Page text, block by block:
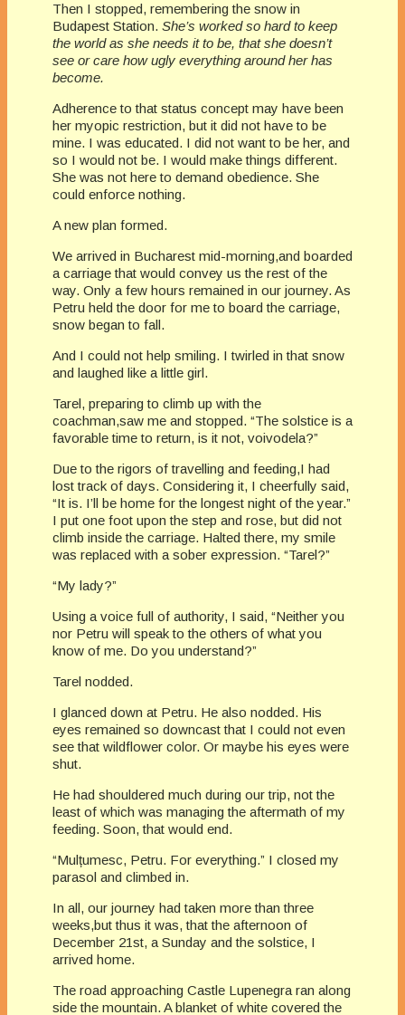
Then I stopped, remembering the snow in
Budapest Station. She’s worked so hard to keep
the world as she needs it to be, that she doesn’t
see or care how ugly everything around her has
become.
Adherence to that status concept may have been
her myopic restriction, but it did not have to be
mine. I was educated. I did not want to be her, and
so I would not be. I would make things different.
She was not here to demand obedience. She
could enforce nothing.
A new plan formed.
We arrived in Bucharest mid-morning,and boarded
a carriage that would convey us the rest of the
way. Only a few hours remained in our journey. As
Petru held the door for me to board the carriage,
snow began to fall.
And I could not help smiling. I twirled in that snow
and laughed like a little girl.
Tarel, preparing to climb up with the
coachman,saw me and stopped. “The solstice is a
favorable time to return, is it not, voivodela?”
Due to the rigors of travelling and feeding,I had
lost track of days. Considering it, I cheerfully said,
“It is. I’ll be home for the longest night of the year.”
I put one foot upon the step and rose, but did not
climb inside the carriage. Halted there, my smile
was replaced with a sober expression. “Tarel?”
“My lady?”
Using a voice full of authority, I said, “Neither you
nor Petru will speak to the others of what you
know of me. Do you understand?”
Tarel nodded.
I glanced down at Petru. He also nodded. His
eyes remained so downcast that I could not even
see that wildflower color. Or maybe his eyes were
shut.
He had shouldered much during our trip, not the
least of which was managing the aftermath of my
feeding. Soon, that would end.
“Mulțumesc, Petru. For everything.” I closed my
parasol and climbed in.
In all, our journey had taken more than three
weeks,but thus it was, that the afternoon of
December 21st, a Sunday and the solstice, I
arrived home.
The road approaching Castle Lupenegra ran along
side the mountain. A blanket of white covered the